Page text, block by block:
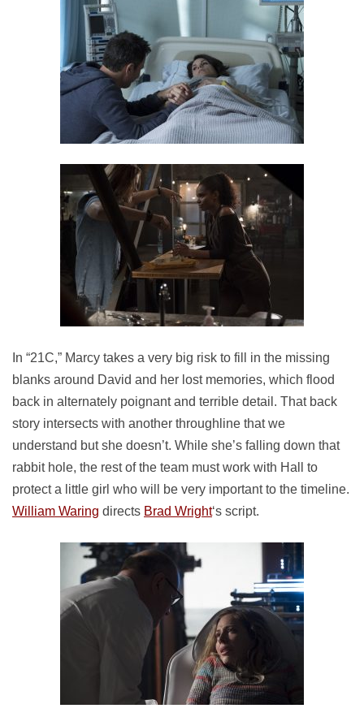
In “21C,” Marcy takes a very big risk to fill in the missing
blanks around David and her lost memories, which flood
back in alternately poignant and terrible detail. That back
story intersects with another throughline that we
understand but she doesn’t. While she’s falling down that
rabbit hole, the rest of the team must work with Hall to
protect a little girl who will be very important to the timeline.
William Waring directs Brad Wright‘s script.